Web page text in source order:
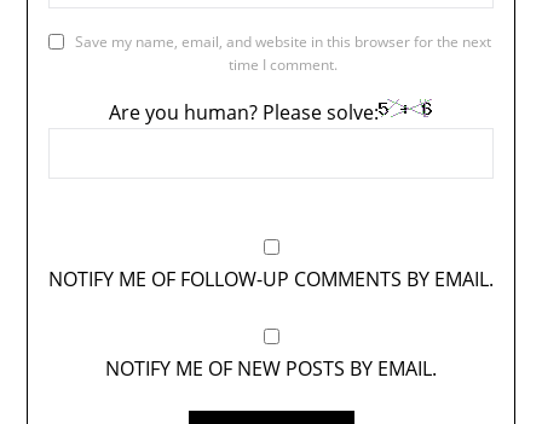
Save my name, email, and website in this browser for the next
time I comment.
Are you human? Please solve:
NOTIFY ME OF FOLLOW-UP COMMENTS BY EMAIL.
NOTIFY ME OF NEW POSTS BY EMAIL.